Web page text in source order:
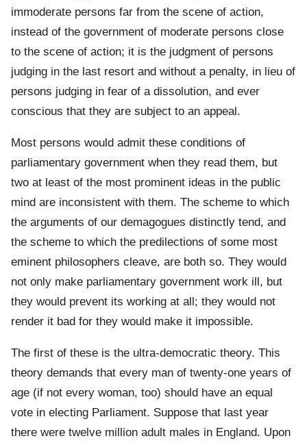
immoderate persons far from the scene of action,
instead of the government of moderate persons close
to the scene of action; it is the judgment of persons
judging in the last resort and without a penalty, in lieu of
persons judging in fear of a dissolution, and ever
conscious that they are subject to an appeal.
Most persons would admit these conditions of
parliamentary government when they read them, but
two at least of the most prominent ideas in the public
mind are inconsistent with them. The scheme to which
the arguments of our demagogues distinctly tend, and
the scheme to which the predilections of some most
eminent philosophers cleave, are both so. They would
not only make parliamentary government work ill, but
they would prevent its working at all; they would not
render it bad for they would make it impossible.
The first of these is the ultra-democratic theory. This
theory demands that every man of twenty-one years of
age (if not every woman, too) should have an equal
vote in electing Parliament. Suppose that last year
there were twelve million adult males in England. Upon